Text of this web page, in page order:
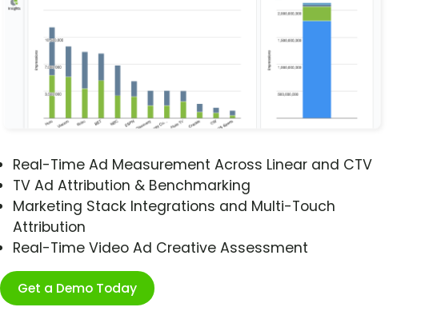
Real-Time Ad Measurement Across Linear and CTV
TV Ad Attribution & Benchmarking
Marketing Stack Integrations and Multi-Touch
Attribution
Real-Time Video Ad Creative Assessment
Get a Demo Today